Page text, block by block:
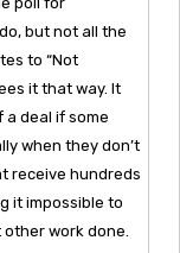
but not all the
to “Not
it that way. It
a deal if some
when they don’t
receive hundreds
it impossible to
work done.